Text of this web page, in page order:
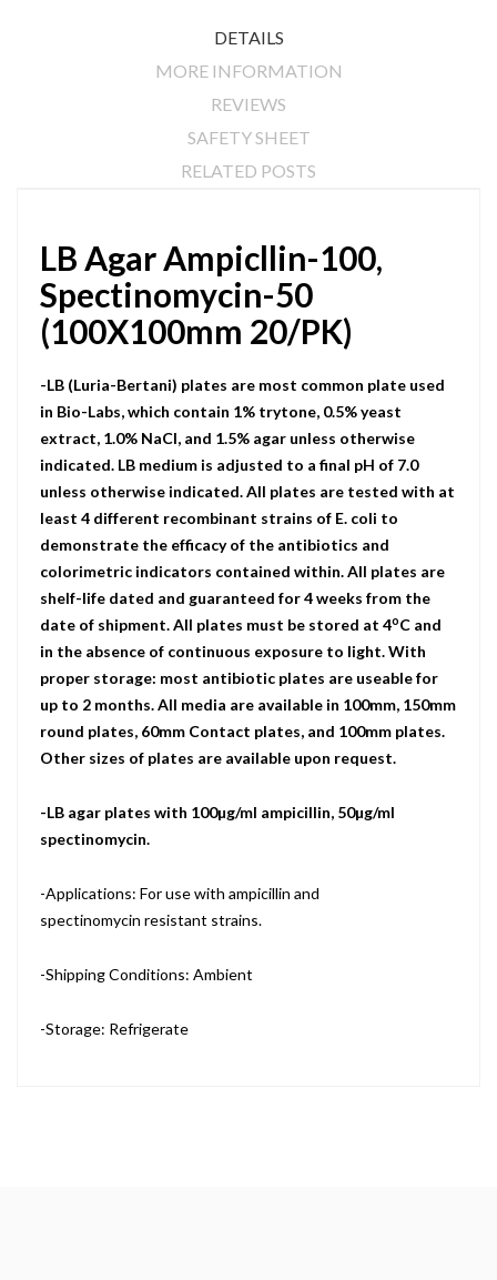
DETAILS
MORE INFORMATION
REVIEWS
SAFETY SHEET
RELATED POSTS
LB Agar Ampicllin-100,
Spectinomycin-50
(100X100mm 20/PK)
-LB (Luria-Bertani) plates are most common plate used
in Bio-Labs, which contain 1% trytone, 0.5% yeast
extract, 1.0% NaCI, and 1.5% agar unless otherwise
indicated. LB medium is adjusted to a final pH of 7.0
unless otherwise indicated. All plates are tested with at
least 4 different recombinant strains of E. coli to
demonstrate the efficacy of the antibiotics and
colorimetric indicators contained within. All plates are
shelf-life dated and guaranteed for 4 weeks from the
date of shipment. All plates must be stored at 4oC and
in the absence of continuous exposure to light. With
proper storage: most antibiotic plates are useable for
up to 2 months. All media are available in 100mm, 150mm
round plates, 60mm Contact plates, and 100mm plates.
Other sizes of plates are available upon request.
-LB agar plates with 100µg/ml ampicillin, 50µg/ml
spectinomycin.
-Applications: For use with ampicillin and
spectinomycin resistant strains.
-Shipping Conditions: Ambient
-Storage: Refrigerate